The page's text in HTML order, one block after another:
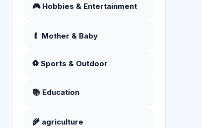
🎮 Hobbies & Entertainment
🍼 Mother & Baby
⚽ Sports & Outdoor
📚 Education
🌾 agriculture